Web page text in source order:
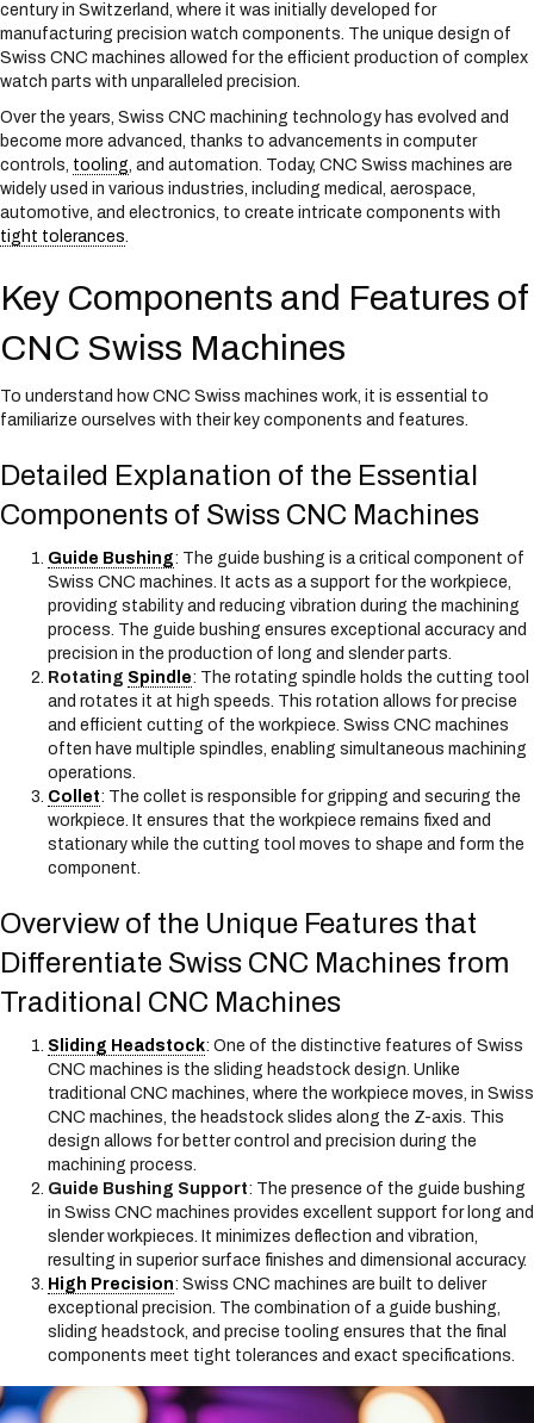
century in Switzerland, where it was initially developed for
manufacturing precision watch components. The unique design of
Swiss CNC machines allowed for the efficient production of complex
watch parts with unparalleled precision.
Over the years, Swiss CNC machining technology has evolved and
become more advanced, thanks to advancements in computer
controls, tooling, and automation. Today, CNC Swiss machines are
widely used in various industries, including medical, aerospace,
automotive, and electronics, to create intricate components with
tight tolerances.
Key Components and Features of
CNC Swiss Machines
To understand how CNC Swiss machines work, it is essential to
familiarize ourselves with their key components and features.
Detailed Explanation of the Essential
Components of Swiss CNC Machines
Guide Bushing: The guide bushing is a critical component of
Swiss CNC machines. It acts as a support for the workpiece,
providing stability and reducing vibration during the machining
process. The guide bushing ensures exceptional accuracy and
precision in the production of long and slender parts.
Rotating Spindle: The rotating spindle holds the cutting tool
and rotates it at high speeds. This rotation allows for precise
and efficient cutting of the workpiece. Swiss CNC machines
often have multiple spindles, enabling simultaneous machining
operations.
Collet: The collet is responsible for gripping and securing the
workpiece. It ensures that the workpiece remains fixed and
stationary while the cutting tool moves to shape and form the
component.
Overview of the Unique Features that
Differentiate Swiss CNC Machines from
Traditional CNC Machines
Sliding Headstock: One of the distinctive features of Swiss
CNC machines is the sliding headstock design. Unlike
traditional CNC machines, where the workpiece moves, in Swiss
CNC machines, the headstock slides along the Z-axis. This
design allows for better control and precision during the
machining process.
Guide Bushing Support: The presence of the guide bushing
in Swiss CNC machines provides excellent support for long and
slender workpieces. It minimizes deflection and vibration,
resulting in superior surface finishes and dimensional accuracy.
High Precision: Swiss CNC machines are built to deliver
exceptional precision. The combination of a guide bushing,
sliding headstock, and precise tooling ensures that the final
components meet tight tolerances and exact specifications.